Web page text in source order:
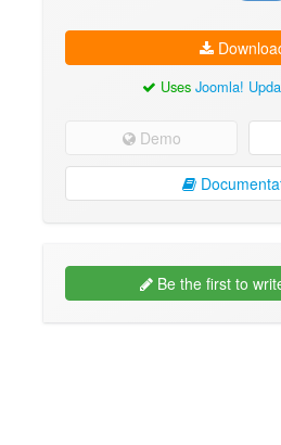
Uses Joomla!
Demo
Be the first to